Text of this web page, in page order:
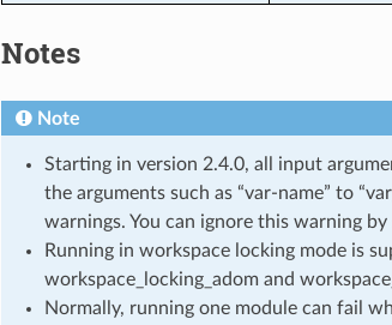
Notes
Note
Starting in version 2.4.0, all input
the arguments such as “var-name” to
warnings. You can ignore this warning
Running in workspace locking mode is
workspace_locking_adom and
Normally, running one module can fail